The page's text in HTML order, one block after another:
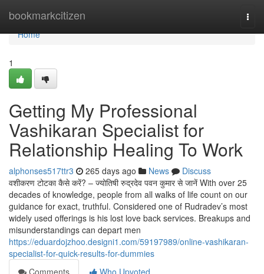
bookmarkcitizen
Home
Home
1
Getting My Professional
Vashikaran Specialist for
Relationship Healing To Work
alphonses517ttr3 265 days ago News
Discuss
वशीकरण टोटका कैसे करें? – ज्योतिषी रुद्रदेव पवन कुमार से जानें With over 25
decades of knowledge, people from all walks of life count on our
guidance for exact, truthful. Considered one of Rudradev’s most
widely used offerings is his lost love back services. Breakups and
misunderstandings can depart men
https://eduardojzhoo.designi1.com/59197989/online-vashikaran-
specialist-for-quick-results-for-dummies
Comments
Who Upvoted